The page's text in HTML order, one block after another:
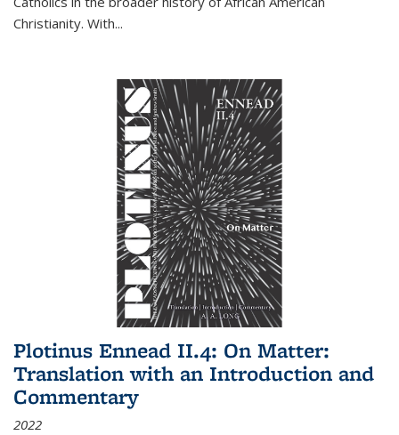
Christianity. With...
Plotinus Ennead II.4: On Matter:
Translation with an Introduction and
Commentary
2022